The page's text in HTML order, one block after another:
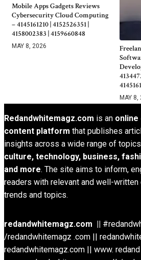
Mobile Apps Gadgets Reviews
Cybersecurity Cloud Computing
– 4145161210 | 4152526351 |
4158002383 | 4159660848
MAY 8, 2026
MAY 8,
Redandwhitemagz.com is an online
content platform that publishes
insights across a wide range of
culture, technology, business,
and more. The site aims to inform,
readers with relevant and well-written
trends and topics.
redandwhitemagz.com ||
/redandwhitemagz .com ||
redandwhitemagz.com || www. redand